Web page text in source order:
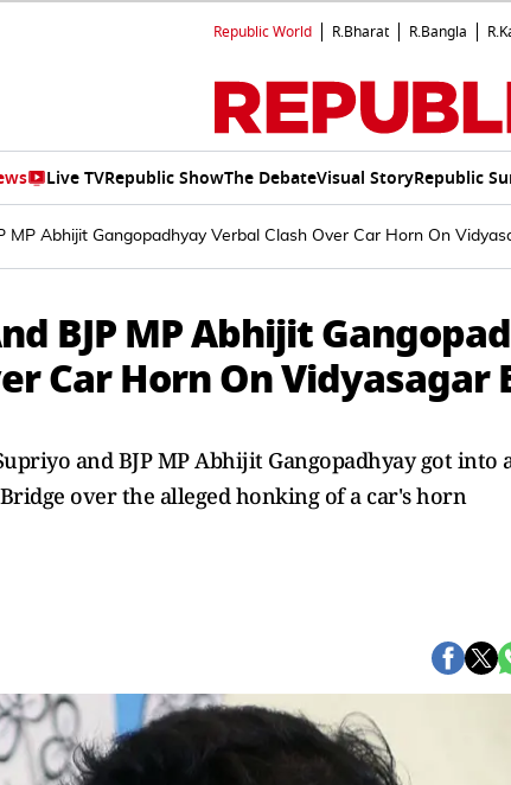
Republic World R.Bharat R.Bangla
Live TVRepublic ShowThe DebateVisual StoryRepublic
MP Abhijit Gangopadhyay Verbal Clash Over Car Horn On
BJP MP Abhijit
Car Horn On Vidyasagar
and BJP MP Abhijit Gangopadhyay got into
over the alleged honking of a car's horn